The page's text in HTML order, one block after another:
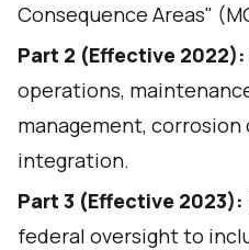
Consequence Areas"
Part 2 (Effective 2022):
operations,
management,
integration.
Part 3 (Effective 2023):
federal oversight to